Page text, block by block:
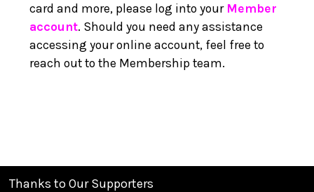
card and more, please log into your Member
account. Should you need any assistance
accessing your online account, feel free to
reach out to the Membership team.
Thanks to Our Supporters